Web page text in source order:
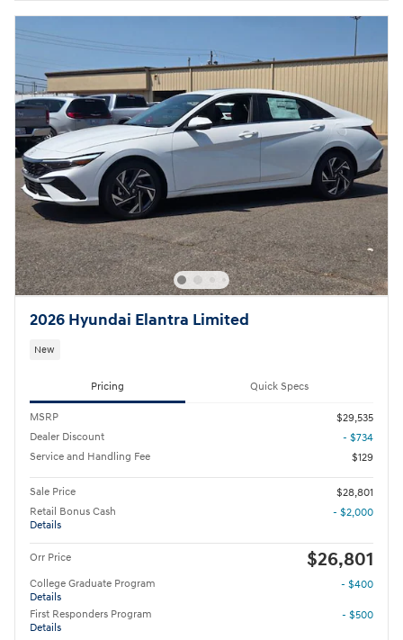
2026 Hyundai Elantra Limited
New
Pricing Quick Specs
MSRP
$29,535
Dealer Discount
- $734
Service and Handling Fee
$129
Sale Price
$28,801
Retail Bonus Cash
Details
- $2,000
Orr Price $26,801
College Graduate Program
Details
- $400
First Responders Program
Details
- $500